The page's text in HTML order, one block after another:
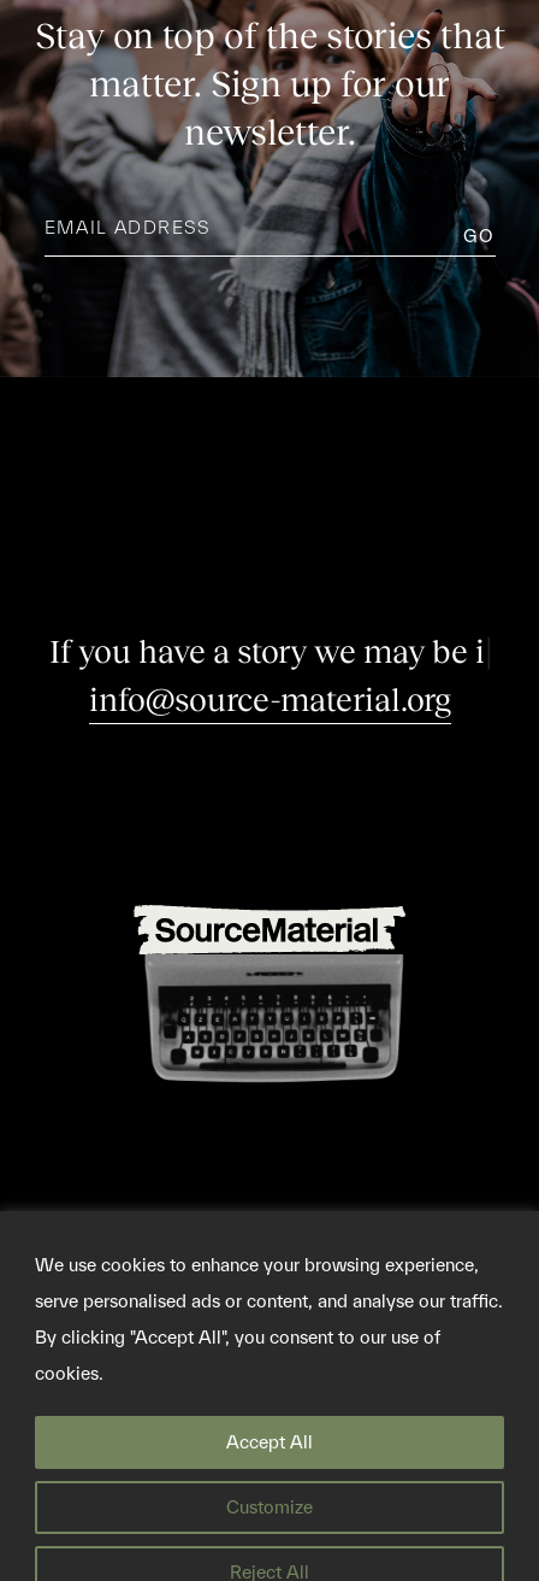
We use cookies to enhance your browsing experience,
serve personalised ads or content, and analyse our traffic.
By clicking "Accept All", you consent to our use of
cookies.
Customize
Reject All
Accept All
Stay on top of the stories that
matter. Sign up for our
newsletter.
Email
address
(Required)
If you have a story we may be
interes|
©2026 SOURCEMATERIAL
INFO@SOURCE-MATERIAL.ORG
TWITTER
PRIVACY POLICY